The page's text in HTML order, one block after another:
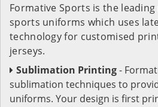
Formative Sports is the
sports uniforms which uses
technology for customised
jerseys.
Sublimation Printing-
sublimation techniques to
uniforms. Your design is first